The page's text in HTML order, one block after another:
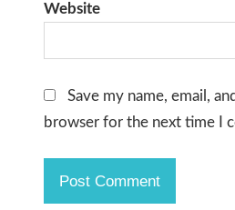
Website
Save my name, email,
browser for the next time I